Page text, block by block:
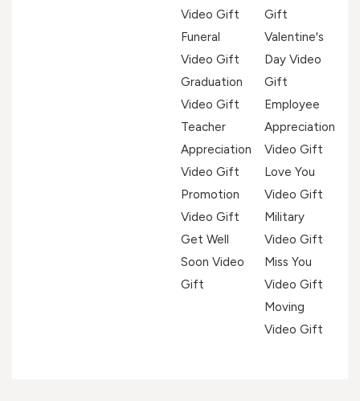
Video Gift
Funeral
Video Gift
Graduation
Video Gift
Teacher
Appreciation
Video Gift
Promotion
Video Gift
Get Well
Soon Video
Gift
Gift
Valentine's
Day Video
Gift
Employee
Appreciation
Video Gift
Love You
Video Gift
Military
Video Gift
Miss You
Video Gift
Moving
Video Gift